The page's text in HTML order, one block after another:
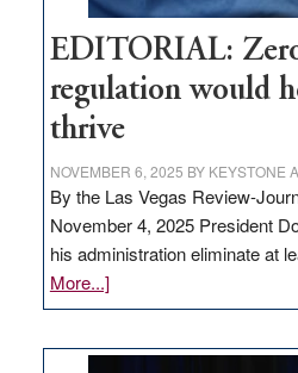
EDITORIAL:
regulation would
thrive
NOVEMBER 6, 2025 BY KEYSTONE
By the Las Vegas Review-
November 4, 2025 President
his administration eliminate at
More...]about
EDITORIAL: